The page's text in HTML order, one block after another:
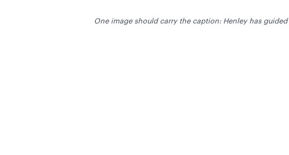
One image should carry the caption: Henley has